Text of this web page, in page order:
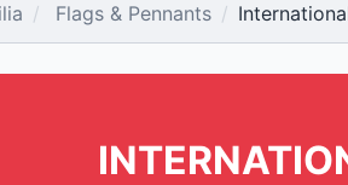
Flags & Pennants